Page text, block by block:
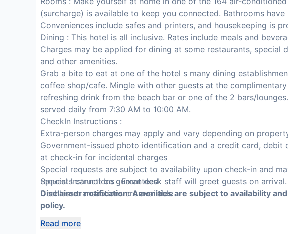
(surcharge) is available to keep you connected. Bathrooms
Conveniences include safes and printers, and housekeeping is
Dining : This hotel is all inclusive. Rates include meals and
Charges may be applied for dining at some restaurants, special
and other amenities.
Grab a bite to eat at one of the hotel s many dining
coffee shop/cafe. Mingle with other guests at the
refreshing drink from the beach bar or one of the 2 bars/
served daily from 7:30 AM to 10:00 AM.
CheckIn Instructions :
Extra-person charges may apply and vary depending on
Government-issued photo identification and a credit card, debit
at check-in for incidental charges
Special requests are subject to availability upon check-in and
requests cannot be guaranteed
Cashless transactions are available
Special Instructions : Front desk staff will greet guests on arrival.
Disclaimer notification: Amenities are subject to availability
policy.
Read more